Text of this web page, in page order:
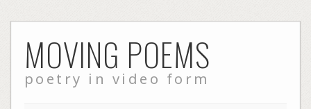
to
content
MOVING POEMS
poetry in video form